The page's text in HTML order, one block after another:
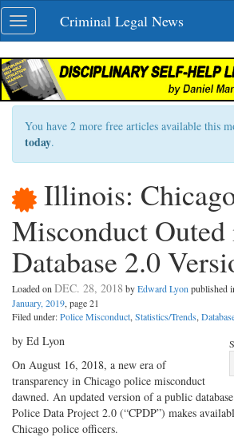
Skip
navigation
Toggle
navigation
Criminal Legal News
You have 2 more free articles available this
today.
Illinois:
Misconduct
Database 2.0
Loaded on DEC. 28, 2018 byEdward Lyon published
January, 2019, page 21
Filed under:Police Misconduct, Statistics/Trends,
by Ed Lyon
On August 16, 2018, a new era of
transparency in Chicago police misconduct
dawned. An updated version of a public
Police Data Project 2.0 (“CPDP”) makes
Chicago police officers.